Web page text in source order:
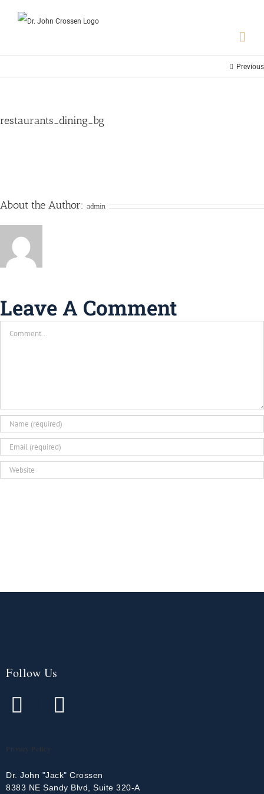
Previous
restaurants_dining_bg
About the Author: admin
Leave A Comment
Follow Us
Privacy Policy
Dr. John "Jack" Crossen
8383 NE Sandy Blvd, Suite 320-A